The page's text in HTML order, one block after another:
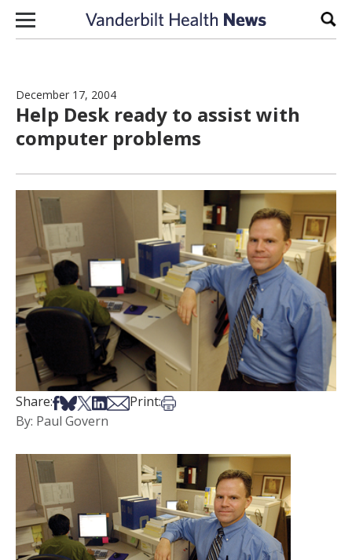
Skip to content
December 17, 2004
Help Desk ready to assist with
computer problems
Share:Share on Facebook
Share on Bsky
Share on X
Share on LinkedIn
Share via Email
Print:Print this article
By: Paul Govern